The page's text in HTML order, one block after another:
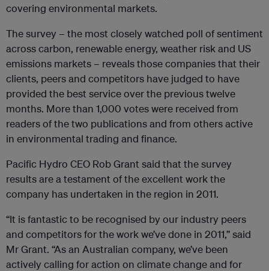
covering environmental markets.
The survey – the most closely watched poll of sentiment
across carbon, renewable energy, weather risk and US
emissions markets – reveals those companies that their
clients, peers and competitors have judged to have
provided the best service over the previous twelve
months. More than 1,000 votes were received from
readers of the two publications and from others active
in environmental trading and finance.
Pacific Hydro CEO Rob Grant said that the survey
results are a testament of the excellent work the
company has undertaken in the region in 2011.
“It is fantastic to be recognised by our industry peers
and competitors for the work we’ve done in 2011,” said
Mr Grant. “As an Australian company, we’ve been
actively calling for action on climate change and for